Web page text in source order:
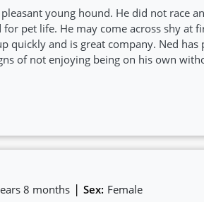
young hound. He did not race
for pet life. He may come across shy at
quickly and is great company. Ned has
of not enjoying being on his own
to large sized dog to play with. Some of
with Kongs and Licky matts,
and being with his friends.
8 months | Sex: Female